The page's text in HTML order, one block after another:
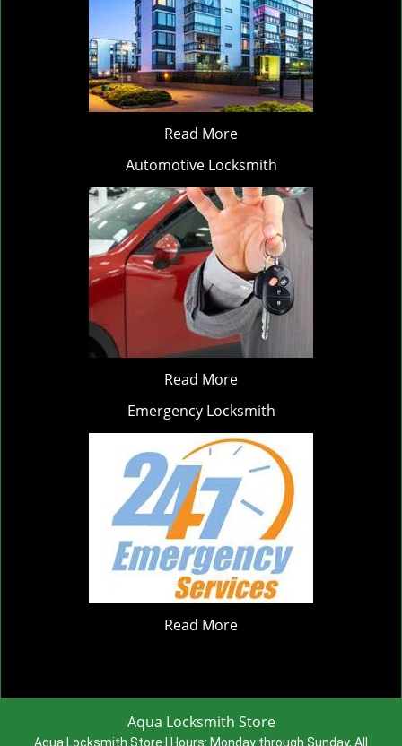
Read More
Automotive Locksmith
Read More
Emergency Locksmith
Read More
Aqua Locksmith Store
Aqua Locksmith Store | Hours: Monday through Sunday, All